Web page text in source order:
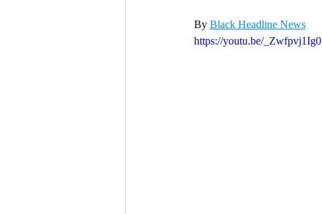
By Black Headline News
https://youtu.be/_Zwfpvj1Ig0